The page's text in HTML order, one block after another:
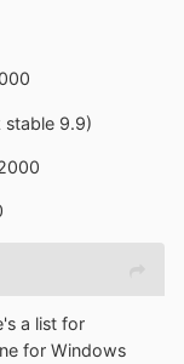
stable 9.9)
a list for
for Windows